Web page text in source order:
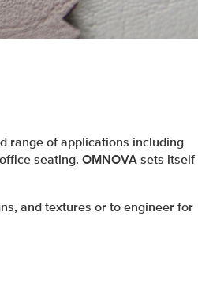
range of applications including
seating. OMNOVA sets itself
and textures or to engineer for